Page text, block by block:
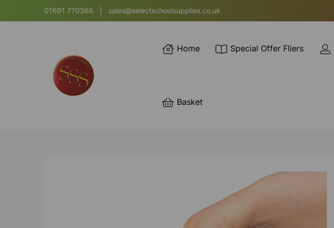
01691 770366 sales@selectschoolsupplies.co.uk
Home Special Offer Fliers
Basket